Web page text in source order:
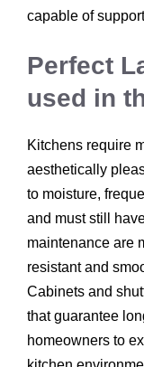
capable of
Perfect
used in
Kitchens require
aesthetically
to moisture,
and must still
maintenance are
resistant and
Cabinets and
that guarantee
homeowners to